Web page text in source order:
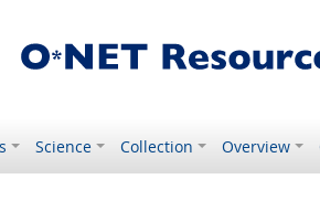
Science Collection Overview